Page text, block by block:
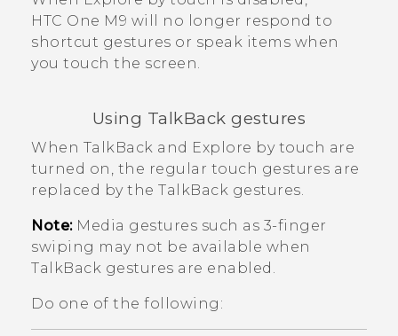
HTC One M9 will no longer respond to
shortcut gestures or speak items when
you touch the screen.
Using TalkBack gestures
When TalkBack and Explore by touch are
turned on, the regular touch gestures are
replaced by the TalkBack gestures.
Note:Media gestures such as 3-finger
swiping may not be available when
TalkBack gestures are enabled.
Do one of the following: